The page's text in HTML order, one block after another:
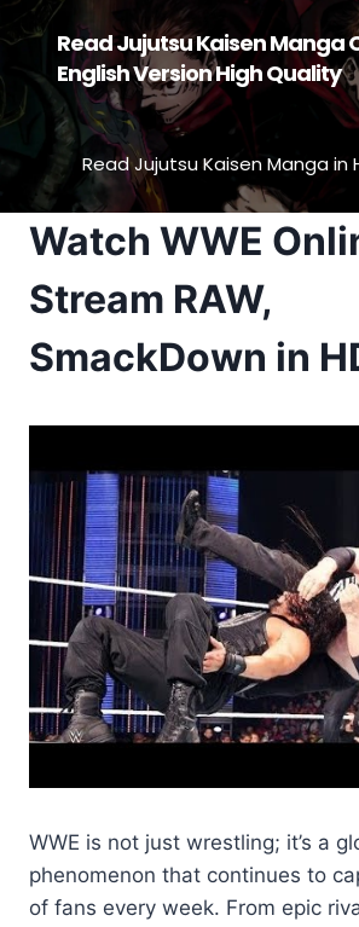
Skip
to
content
Read Jujutsu Kaisen Manga
English Version High Quality
Read Jujutsu Kaisen Manga in
Watch WWE
Stream RAW,
SmackDown in
WWE is not just wrestling; it’s a
phenomenon that continues to
of fans every week. From epic